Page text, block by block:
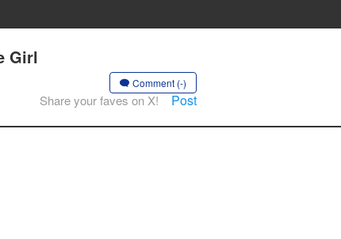
Girl
Comment (-)
Share your faves on X! Post